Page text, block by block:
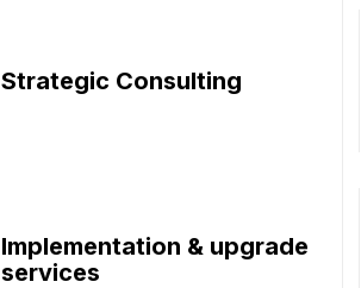
Strategic Consulting
Implementation & upgrade
services